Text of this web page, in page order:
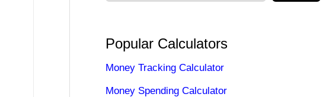
Popular Calculators
Money Tracking Calculator
Money Spending Calculator